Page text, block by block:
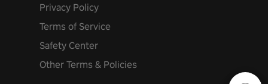
Privacy Policy
Terms of Service
Safety Center
Other Terms & Policies